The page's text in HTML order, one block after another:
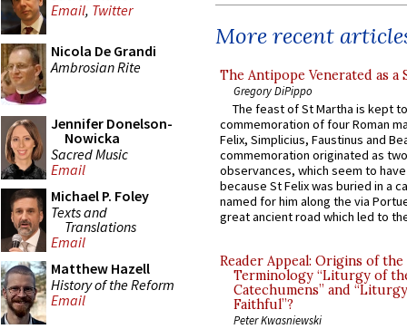
Email, Twitter
Nicola De Grandi
Ambrosian Rite
Jennifer Donelson-
Nowicka
Sacred Music
Email
Michael P. Foley
Texts and
Translations
Email
Matthew Hazell
History of the Reform
Email
More recent
The Antipope Venerated as a
Gregory DiPippo
The feast of St Martha is kept
commemoration of four Roman
Felix, Simplicius, Faustinus and
commemoration originated as
observances, which seem to
because St Felix was buried in a
named for him along the via
great ancient road which led to
Reader Appeal: Origins of the
Terminology “Liturgy of
Catechumens” and
Faithful”?
Peter Kwasniewski